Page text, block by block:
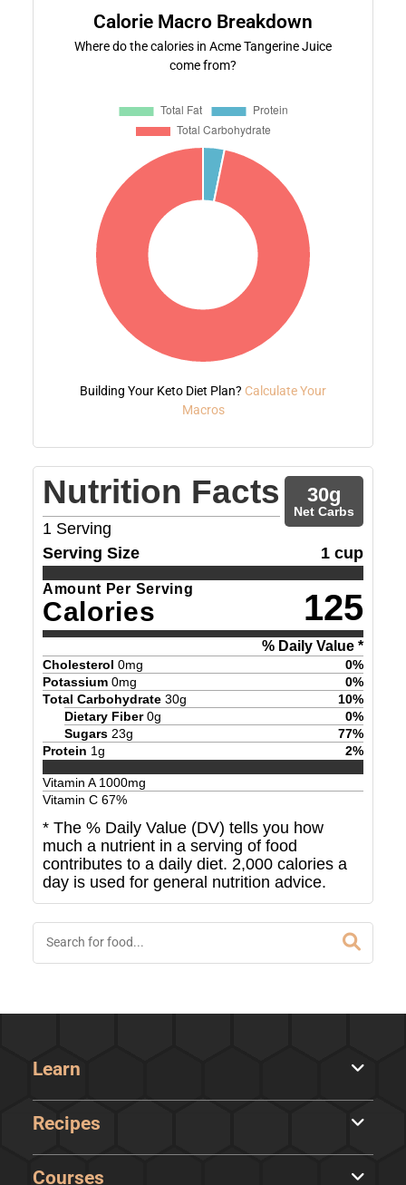
Calorie Macro Breakdown
Where do the calories in Acme Tangerine Juice
come from?
Building Your Keto Diet Plan? Calculate Your
Macros
Nutrition Facts
1 Serving
30g
Net Carbs
Serving Size 1 cup
Amount Per Serving
Calories 125
% Daily Value *
Cholesterol 0mg 0%
Potassium 0mg 0%
Total Carbohydrate 30g 10%
Dietary Fiber 0g 0%
Sugars 23g 77%
Protein 1g 2%
Vitamin A1000mg
Vitamin C 67%
* The % Daily Value (DV) tells you how
much a nutrient in a serving of food
contributes to a daily diet. 2,000 calories a
day is used for general nutrition advice.
Learn
Recipes
Courses